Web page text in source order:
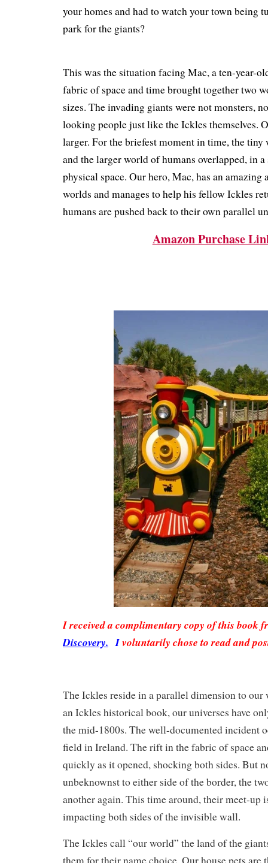
your homes and had to watch your town being
park for the giants?
This was the situation facing Mac, a ten-year-
fabric of space and time brought together two
sizes. The invading giants were not monsters,
looking people just like the Ickles themselves.
larger. For the briefest moment in time, the
and the larger world of humans overlapped, in
physical space. Our hero, Mac, has an amazing
worlds and manages to help his fellow Ickles
humans are pushed back to their own parallel
Amazon Purchase
I received a complimentary copy of this book
Discovery. Ivoluntarily chose to read and
The Ickles reside in a parallel dimension to
an Ickles historical book, our universes have
the mid-1800s. The well-documented incident
field in Ireland. The rift in the fabric of space
quickly as it opened, shocking both sides. But
unbeknownst to either side of the border, the
another again. This time around, their meet-up
impacting both sides of the invisible wall.
The Ickles call “our world” the land of the
them for their name choice. Our house pets are